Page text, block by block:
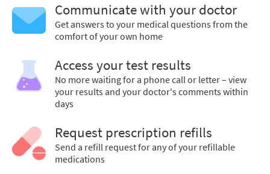
Communicate with your doctor
Get answers to your medical questions from the
comfort of your own home
Access your test results
No more waiting for a phone call or letter – view
your results and your doctor's comments within
days
Request prescription refills
Send a refill request for any of your refillable
medications